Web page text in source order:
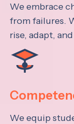
We embrace
from failures.
rise, adapt,
We equip